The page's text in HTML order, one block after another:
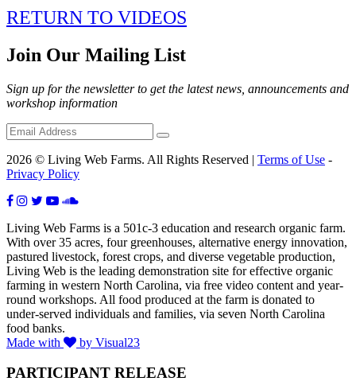
RETURN TO VIDEOS
Join Our Mailing List
Sign up for the newsletter to get the latest news, announcements and
workshop information
2026 © Living Web Farms. All Rights Reserved | Terms of Use -
Privacy Policy
Living Web Farms is a 501c-3 education and research organic farm.
With over 35 acres, four greenhouses, alternative energy innovation,
pastured livestock, forest crops, and diverse vegetable production,
Living Web is the leading demonstration site for effective organic
farming in western North Carolina, via free video content and year-
round workshops. All food produced at the farm is donated to
under-served individuals and families, via seven North Carolina
food banks.
Made with
by Visual23
PARTICIPANT RELEASE